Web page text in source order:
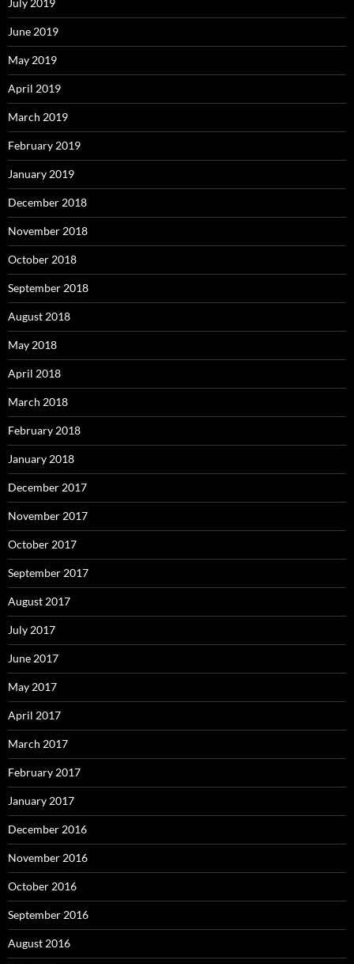
July 2019
June 2019
May 2019
April 2019
March 2019
February 2019
January 2019
December 2018
November 2018
October 2018
September 2018
August 2018
May 2018
April 2018
March 2018
February 2018
January 2018
December 2017
November 2017
October 2017
September 2017
August 2017
July 2017
June 2017
May 2017
April 2017
March 2017
February 2017
January 2017
December 2016
November 2016
October 2016
September 2016
August 2016